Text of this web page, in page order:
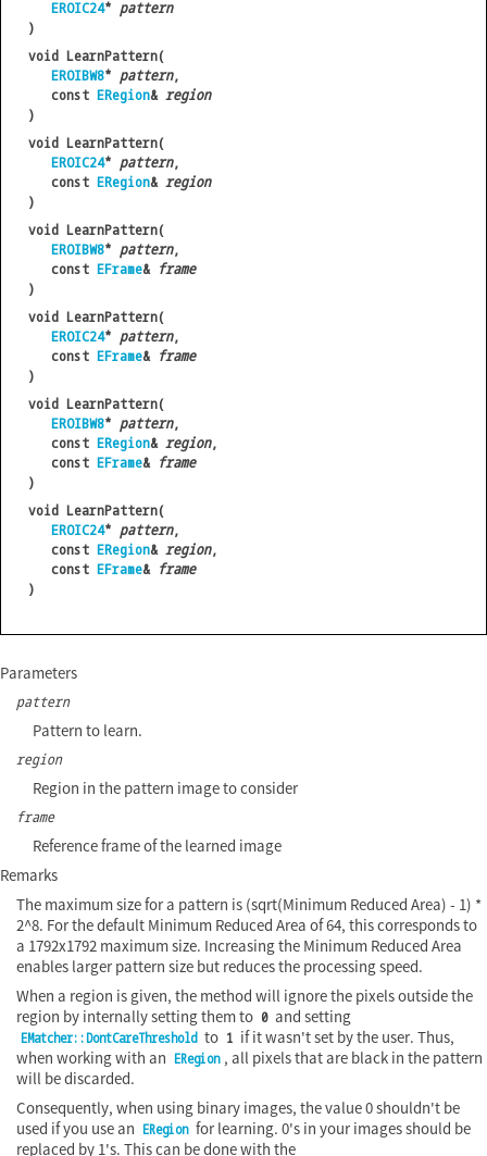
EROIC24* pattern
)
void LearnPattern(
EROIBW8* pattern,
const ERegion& region
)
void LearnPattern(
EROIC24* pattern,
const ERegion& region
)
void LearnPattern(
EROIBW8* pattern,
const EFrame& frame
)
void LearnPattern(
EROIC24* pattern,
const EFrame& frame
)
void LearnPattern(
EROIBW8* pattern,
const ERegion& region,
const EFrame& frame
)
void LearnPattern(
EROIC24* pattern,
const ERegion& region,
const EFrame& frame
)
Parameters
pattern
Pattern to learn.
region
Region in the pattern image to consider
frame
Reference frame of the learned image
Remarks
The maximum size for a pattern is (sqrt(Minimum Reduced Area) - 1) *
2^8. For the default Minimum Reduced Area of 64, this corresponds to
a 1792x1792 maximum size. Increasing the Minimum Reduced Area
enables larger pattern size but reduces the processing speed.
When a region is given, the method will ignore the pixels outside the
region by internally setting them to 0 and setting
EMatcher::DontCareThreshold to 1 if it wasn't set by the user. Thus,
when working with an ERegion , all pixels that are black in the pattern
will be discarded.
Consequently, when using binary images, the value 0 shouldn't be
used if you use an ERegion for learning. 0's in your images should be
replaced by 1's. This can be done with the